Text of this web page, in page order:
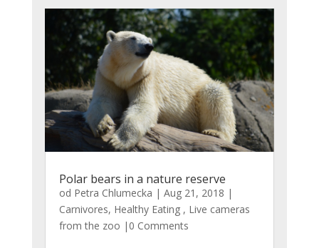
Polar bears in a nature reserve
od Petra Chlumecka | Aug 21, 2018 |
Carnivores, Healthy Eating , Live cameras
from the zoo |0 Comments